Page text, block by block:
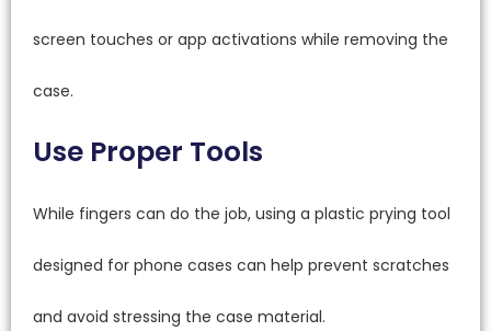
screen touches or app activations while removing the
case.
Use Proper Tools
While fingers can do the job, using a plastic prying tool
designed for phone cases can help prevent scratches
and avoid stressing the case material.